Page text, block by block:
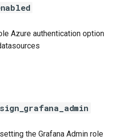
Azure authentication option
the Grafana Admin role